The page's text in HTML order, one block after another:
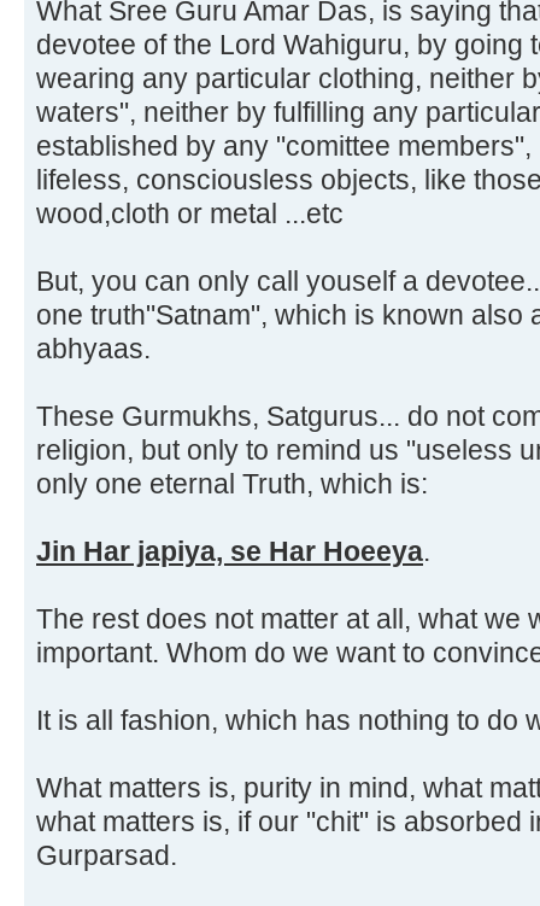
What Sree Guru Amar Das, is saying
devotee of the Lord Wahiguru, by going
wearing any particular clothing, neither
waters", neither by fulfilling any
established by any "comittee
lifeless, consciousless objects, like
wood,cloth or metal ...etc
But, you can only call youself a
one truth"Satnam", which is known also
abhyaas.
These Gurmukhs, Satgurus... do not
religion, but only to remind us "useless
only one eternal Truth, which is:
Jin Har japiya, se Har Hoeeya.
The rest does not matter at all, what we
important. Whom do we want to
It is all fashion, which has nothing to do
What matters is, purity in mind, what
what matters is, if our "chit" is absorbed
Gurparsad.